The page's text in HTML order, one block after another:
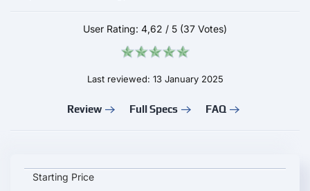
User Rating: 4,62 / 5 (37 Votes)
Last reviewed: 13 January 2025
Review Full Specs FAQ
ZERO DSR/X key specifications and starting price
Starting Price